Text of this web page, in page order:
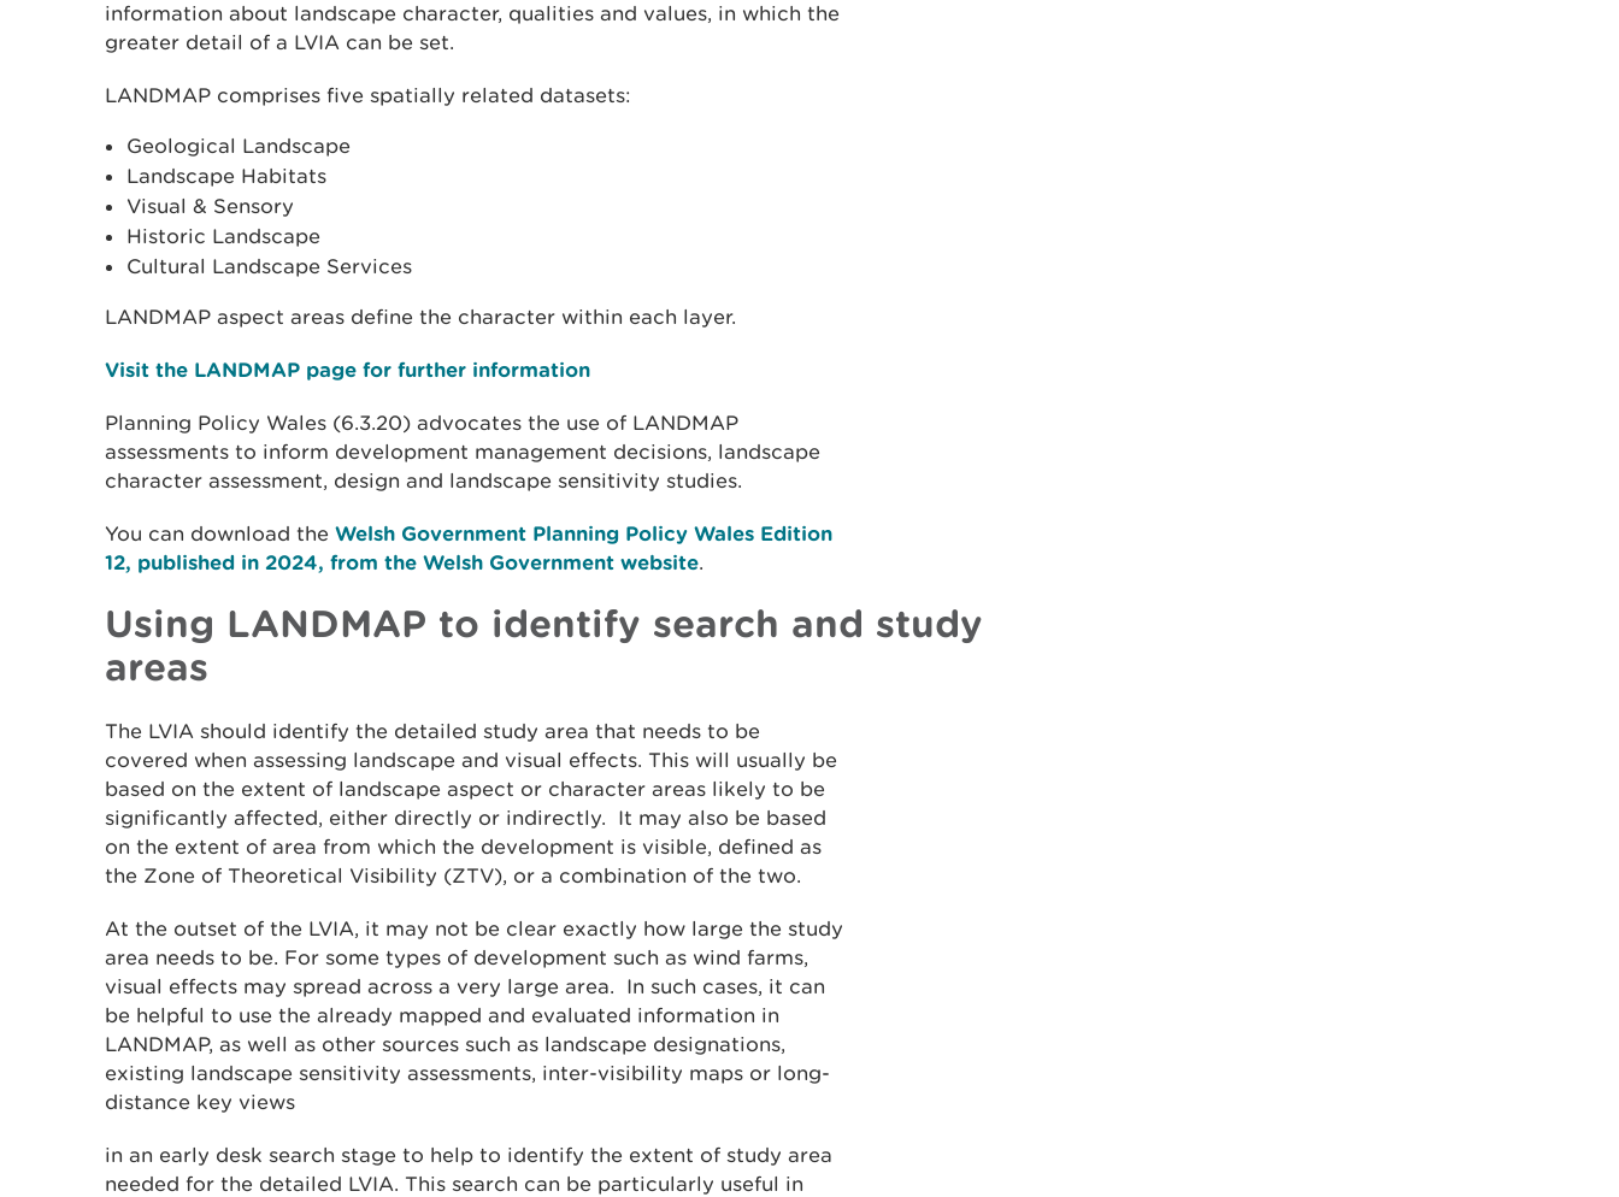
information about landscape character, qualities and values, in which the
greater detail of a LVIA can be set.
LANDMAP comprises five spatially related datasets:
Geological Landscape
Landscape Habitats
Visual & Sensory
Historic Landscape
Cultural Landscape Services
LANDMAP aspect areas define the character within each layer.
Visit the LANDMAP page for further information
Planning Policy Wales (6.3.20) advocates the use of LANDMAP
assessments to inform development management decisions, landscape
character assessment, design and landscape sensitivity studies.
You can download the Welsh Government Planning Policy Wales Edition
12, published in 2024, from the Welsh Government website.
Using LANDMAP to identify search and study
areas
The LVIA should identify the detailed study area that needs to be
covered when assessing landscape and visual effects. This will usually be
based on the extent of landscape aspect or character areas likely to be
significantly affected, either directly or indirectly. It may also be based
on the extent of area from which the development is visible, defined as
the Zone of Theoretical Visibility (ZTV), or a combination of the two.
At the outset of the LVIA, it may not be clear exactly how large the study
area needs to be. For some types of development such as wind farms,
visual effects may spread across a very large area. In such cases, it can
be helpful to use the already mapped and evaluated information in
LANDMAP, as well as other sources such as landscape designations,
existing landscape sensitivity assessments, inter-visibility maps or long-
distance key views
in an early desk search stage to help to identify the extent of study area
needed for the detailed LVIA. This search can be particularly useful in